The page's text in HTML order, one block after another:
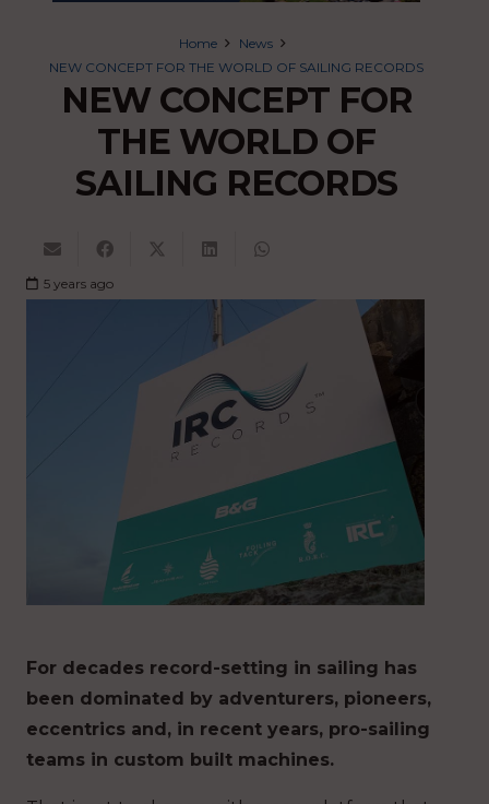
Home
News
NEW CONCEPT FOR THE WORLD OF SAILING RECORDS
NEW CONCEPT FOR
THE WORLD OF
SAILING RECORDS
5 years ago
For decades record-setting in sailing has
been dominated by adventurers, pioneers,
eccentrics and, in recent years, pro-sailing
teams in custom built machines.